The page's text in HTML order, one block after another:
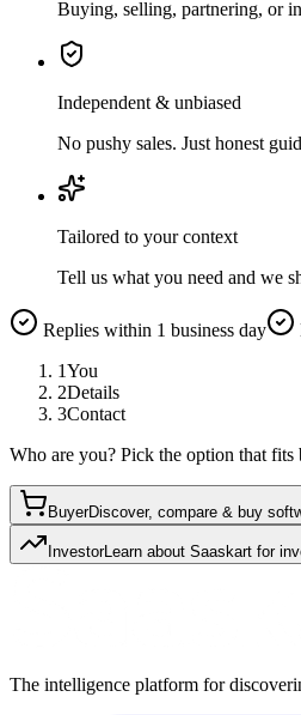
Buying, selling, partnering, or
Independent & unbiased
No pushy sales. Just honest
Tailored to your context
Tell us what you need and we
Replies within 1 business day
1You
2Details
3Contact
Who are you? Pick the option that fits
BuyerDiscover, compare & buy
InvestorLearn about Saaskart for
The intelligence platform for